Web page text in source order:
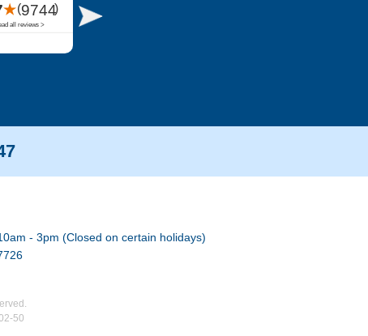
- 3pm (Closed on certain holidays)
50